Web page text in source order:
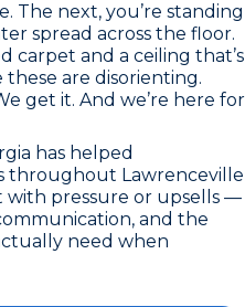
The next, you’re standing
spread across the floor.
carpet and a ceiling that’s
are disorienting.
get it. And we’re here for
has helped
throughout Lawrenceville
with pressure or upsells —
and the
need when